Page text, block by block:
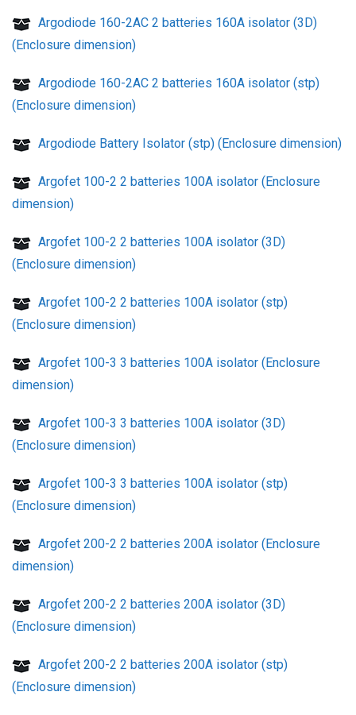
Argodiode 160-2AC 2 batteries 160A isolator (3D)
(Enclosure dimension)
Argodiode 160-2AC 2 batteries 160A isolator (stp)
(Enclosure dimension)
Argodiode Battery Isolator (stp) (Enclosure dimension)
Argofet 100-2 2 batteries 100A isolator (Enclosure
dimension)
Argofet 100-2 2 batteries 100A isolator (3D)
(Enclosure dimension)
Argofet 100-2 2 batteries 100A isolator (stp)
(Enclosure dimension)
Argofet 100-3 3 batteries 100A isolator (Enclosure
dimension)
Argofet 100-3 3 batteries 100A isolator (3D)
(Enclosure dimension)
Argofet 100-3 3 batteries 100A isolator (stp)
(Enclosure dimension)
Argofet 200-2 2 batteries 200A isolator (Enclosure
dimension)
Argofet 200-2 2 batteries 200A isolator (3D)
(Enclosure dimension)
Argofet 200-2 2 batteries 200A isolator (stp)
(Enclosure dimension)